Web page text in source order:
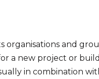
organisations and
a new project or
in combination